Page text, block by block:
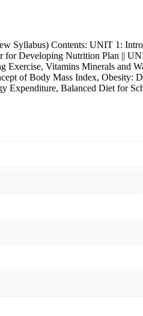
Syllabus) Contents: UNIT 1:
Developing Nutrition Plan ||
Vitamins Minerals and
of Body Mass Index,
Expenditure, Balanced Diet for